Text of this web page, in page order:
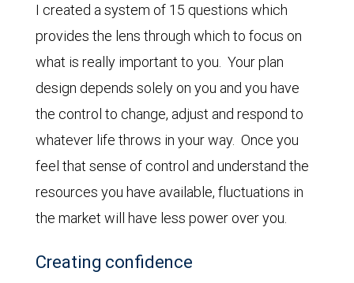
I created a system of 15 questions which
provides the lens through which to focus on
what is really important to you. Your plan
design depends solely on you and you have
the control to change, adjust and respond to
whatever life throws in your way. Once you
feel that sense of control and understand the
resources you have available, fluctuations in
the market will have less power over you.
Creating confidence